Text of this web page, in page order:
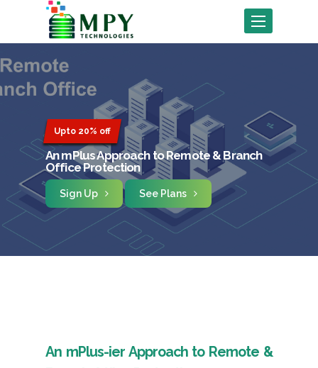
Toggle
navigation
Upto 20% off
An mPlus Approach to Remote & Branch
Office Protection
Sign Up See Plans
An mPlus-ier Approach to Remote &